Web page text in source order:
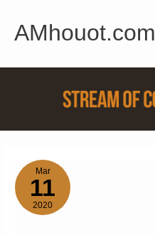
content
AMhouot.com
Mar
11
2020